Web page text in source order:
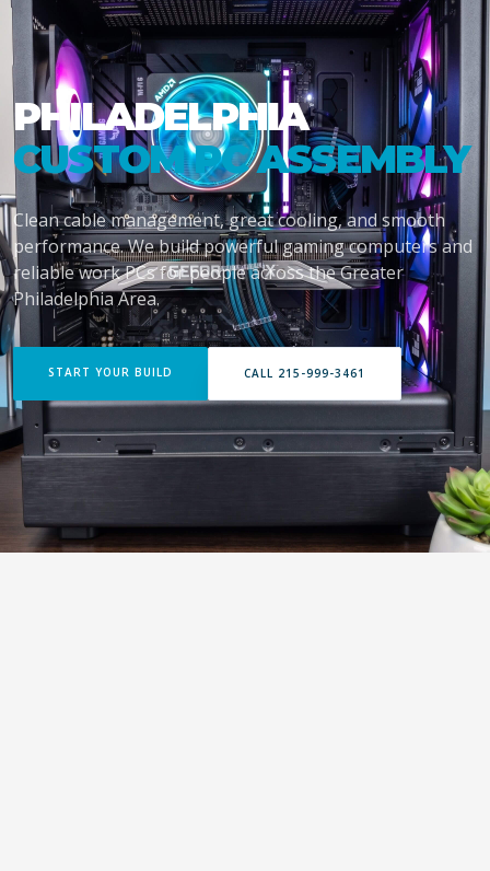
PHILADELPHIA
CUSTOM PC ASSEMBLY
Clean cable management, great cooling, and smooth
performance. We build powerful gaming computers and
reliable work PCs for people across the Greater
Philadelphia Area.
START YOUR BUILD CALL 215-999-3461